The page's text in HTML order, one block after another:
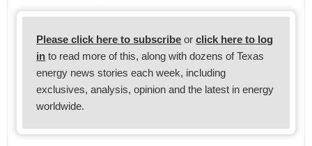
Please click here to subscribe orclick here to log
in to read more of this, along with dozens of Texas
energy news stories each week, including
exclusives, analysis, opinion and the latest in energy
worldwide.